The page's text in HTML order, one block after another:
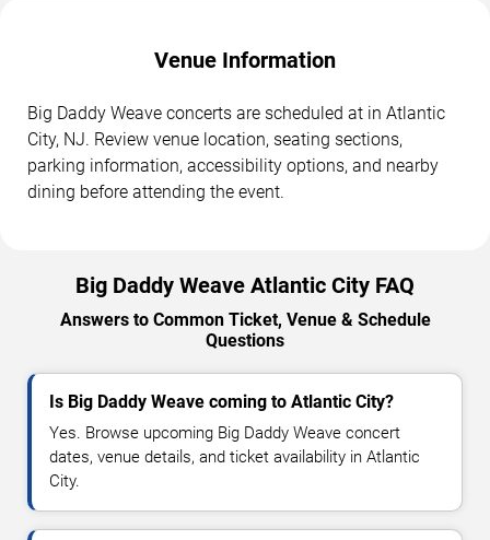
Venue Information
Big Daddy Weave concerts are scheduled at in Atlantic
City, NJ. Review venue location, seating sections,
parking information, accessibility options, and nearby
dining before attending the event.
Big Daddy Weave Atlantic City FAQ
Answers to Common Ticket, Venue & Schedule
Questions
Is Big Daddy Weave coming to Atlantic City?
Yes. Browse upcoming Big Daddy Weave concert
dates, venue details, and ticket availability in Atlantic
City.